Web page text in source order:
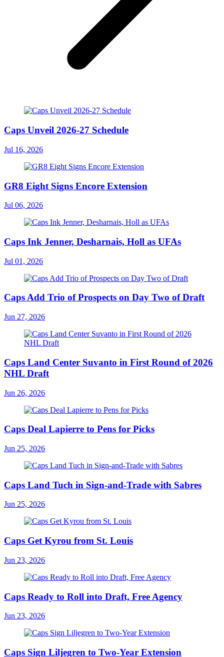
Caps Unveil 2026-27 Schedule
Jul 16, 2026
GR8 Eight Signs Encore Extension
Jul 06, 2026
Caps Ink Jenner, Desharnais, Holl as UFAs
Jul 01, 2026
Caps Add Trio of Prospects on Day Two of Draft
Jun 27, 2026
Caps Land Center Suvanto in First Round of 2026
NHL Draft
Jun 26, 2026
Caps Deal Lapierre to Pens for Picks
Jun 25, 2026
Caps Land Tuch in Sign-and-Trade with Sabres
Jun 25, 2026
Caps Get Kyrou from St. Louis
Jun 23, 2026
Caps Ready to Roll into Draft, Free Agency
Jun 23, 2026
Caps Sign Liljegren to Two-Year Extension